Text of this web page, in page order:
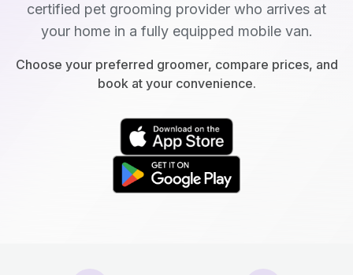
certified pet grooming provider who arrives at
your home in a fully equipped mobile van.
Choose your preferred groomer, compare prices, and
book at your convenience.